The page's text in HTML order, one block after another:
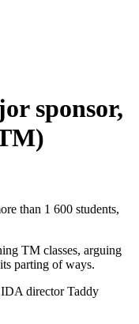
sponsor,
than 1 600 students,
TM classes, arguing
parting of ways.
director Taddy